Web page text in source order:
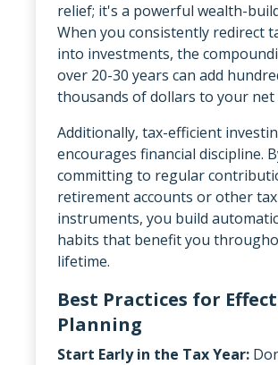
relief; it's a powerful wealth-
When you consistently redirect
into investments, the
over 20-30 years can add
thousands of dollars to your net
Additionally, tax-efficient
encourages financial discipline.
committing to regular
retirement accounts or other
instruments, you build
habits that benefit you
lifetime.
Best Practices for
Planning
Start Early in the Tax Year: